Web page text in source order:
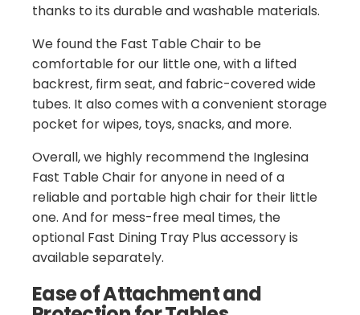
thanks to its durable and washable materials.
We found the Fast Table Chair to be
comfortable for our little one, with a lifted
backrest, firm seat, and fabric-covered wide
tubes. It also comes with a convenient storage
pocket for wipes, toys, snacks, and more.
Overall, we highly recommend the Inglesina
Fast Table Chair for anyone in need of a
reliable and portable high chair for their little
one. And for mess-free meal times, the
optional Fast Dining Tray Plus accessory is
available separately.
Ease of Attachment and